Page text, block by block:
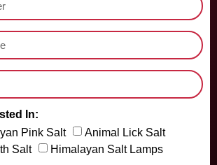
In:
Pink Salt
Animal Lick Salt
Salt
Himalayan Salt Lamps